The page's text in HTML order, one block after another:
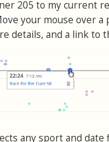
205 to my current
your mouse over a
details, and a link to
any sport and date